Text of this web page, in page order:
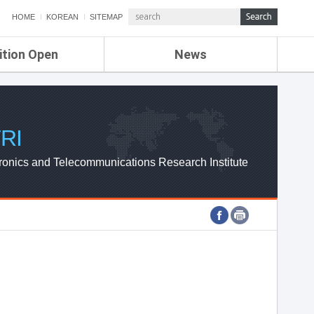
HOME KOREAN SITEMAP
Open News
ETRI NEWS
ETRI WEBZINE
and Telecommunications Research Institute